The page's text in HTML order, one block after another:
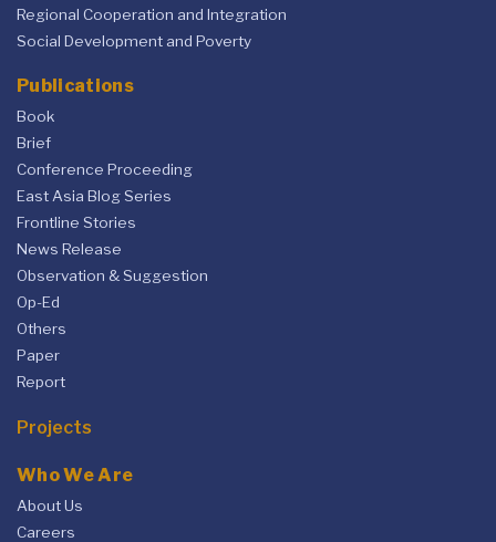
Regional Cooperation and Integration
Social Development and Poverty
Publications
Book
Brief
Conference Proceeding
East Asia Blog Series
Frontline Stories
News Release
Observation & Suggestion
Op-Ed
Others
Paper
Report
Projects
Who We Are
About Us
Careers